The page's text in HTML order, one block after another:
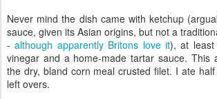
Never mind the dish came with ketchup
sauce, given its Asian origins, but not a
-although apparently Britons love it), at least
vinegar and a home-made tartar sauce. This
the dry, bland corn meal crusted filet. I ate
left overs.